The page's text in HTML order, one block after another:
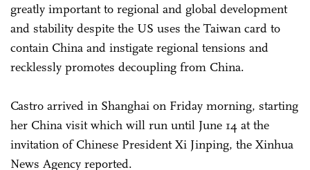
greatly important to regional and global development
and stability despite the US uses the Taiwan card to
contain China and instigate regional tensions and
recklessly promotes decoupling from China.
Castro arrived in Shanghai on Friday morning, starting
her China visit which will run until June 14 at the
invitation of Chinese President Xi Jinping, the Xinhua
News Agency reported.